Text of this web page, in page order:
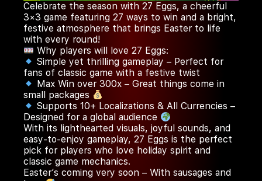
Celebrate the season with 27 Eggs, a cheerful
3×3 game featuring 27 ways to win and a bright,
festive atmosphere that brings Easter to life
with every round!
Why players will love 27 Eggs:
Simple yet thrilling gameplay – Perfect for
fans of classic game with a festive twist
Max Win over 300x – Great things come in
small packages
Supports 10+ Localizations & All Currencies –
Designed for a global audience
With its lighthearted visuals, joyful sounds, and
easy-to-enjoy gameplay, 27 Eggs is the perfect
pick for players who love holiday spirit and
classic game mechanics.
Easter’s coming very soon – With sausages and